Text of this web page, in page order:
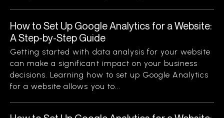
How to Set Up Google Analytics for a Website:
A Step-by-Step Guide
Getting started with data analysis for your website
can make a significant impact on your business
decisions. Learning how to set up Google Analytics
for a website allows you to...